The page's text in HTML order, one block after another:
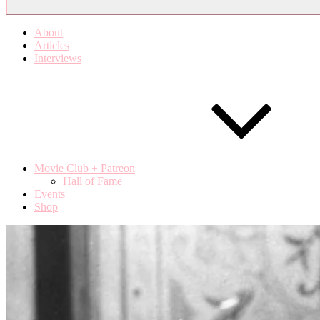
About
Articles
Interviews
Movie Club + Patreon
Hall of Fame
Events
Shop